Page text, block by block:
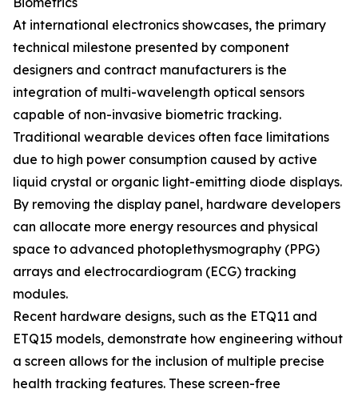
At international electronics showcases, the primary
technical milestone presented by component
designers and contract manufacturers is the
integration of multi-wavelength optical sensors
capable of non-invasive biometric tracking.
Traditional wearable devices often face limitations
due to high power consumption caused by active
liquid crystal or organic light-emitting diode displays.
By removing the display panel, hardware developers
can allocate more energy resources and physical
space to advanced photoplethysmography (PPG)
arrays and electrocardiogram (ECG) tracking
modules.
Recent hardware designs, such as the ETQ11 and
ETQ15 models, demonstrate how engineering without
a screen allows for the inclusion of multiple precise
health tracking features. These screen-free